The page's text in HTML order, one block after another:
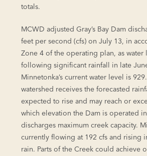
totals.
MCWD adjusted Gray’s Bay Dam
feet per second (cfs) on July 13, in
Zone 4 of the operating plan, as water
following significant rainfall in late
Minnetonka’s current water level is
watershed receives the forecasted
expected to rise and may reach or
which elevation the Dam is operated
discharges maximum creek capacity.
currently flowing at 192 cfs and rising
rain. Parts of the Creek could achieve